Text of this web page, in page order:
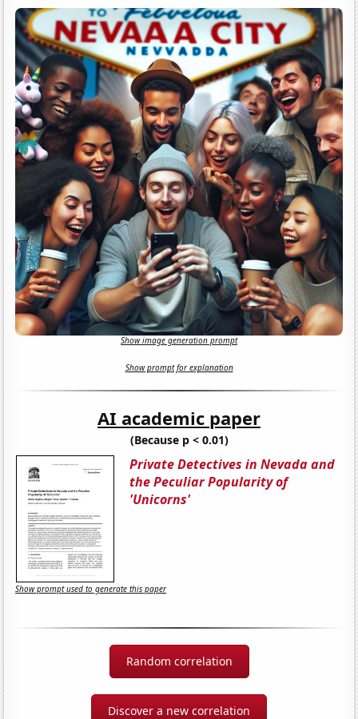
Show image generation prompt
Show prompt for explanation
AI academic paper
(Because p < 0.01)
Private Detectives in Nevada and
the Peculiar Popularity of
'Unicorns'
Show prompt used to generate this paper
Random correlation
Discover a new correlation